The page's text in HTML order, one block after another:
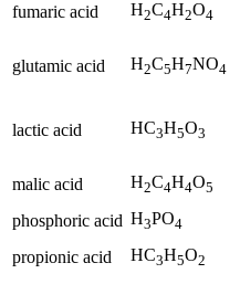
fumaric acid
H2C4H2O4
glutamic acid H2C5H7NO4
lactic acid HC3H5O3
malic acid
H2C4H4O5
phosphoric acid H3PO4
propionic acid
HC3H5O2